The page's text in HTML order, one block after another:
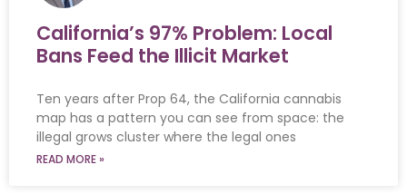
California’s 97% Problem: Local
Bans Feed the Illicit Market
Ten years after Prop 64, the California cannabis
map has a pattern you can see from space: the
illegal grows cluster where the legal ones
READ MORE »